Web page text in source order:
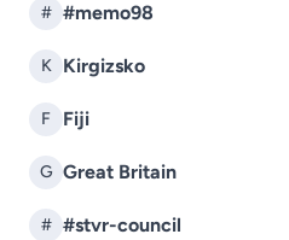
# #memo98
K Kirgizsko
F Fiji
G Great Britain
# #stvr-council